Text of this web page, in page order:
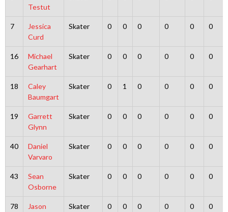
Testut
7
Jessica
Curd
Skater 0 0 0 0 0 0
16
Michael
Gearhart
Skater 0 0 0 0 0 0
18
Caley
Baumgart
Skater 0 1 0 0 0 0
19
Garrett
Glynn
Skater 0 0 0 0 0 0
40
Daniel
Varvaro
Skater 0 0 0 0 0 0
43
Sean
Osborne
Skater 0 0 0 0 0 0
78
Jason
Skater 0 0 0 0 0 0